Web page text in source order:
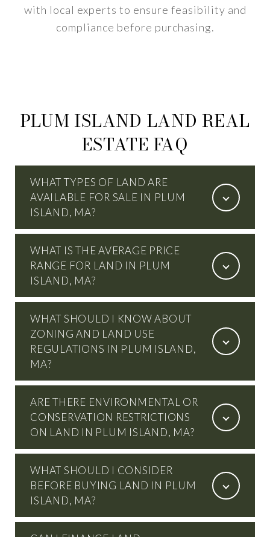
with local experts to ensure feasibility and
compliance before purchasing.
PLUM ISLAND LAND REAL
ESTATE FAQ
WHAT TYPES OF LAND ARE
AVAILABLE FOR SALE IN PLUM
ISLAND, MA?
WHAT IS THE AVERAGE PRICE
RANGE FOR LAND IN PLUM
ISLAND, MA?
WHAT SHOULD I KNOW ABOUT
ZONING AND LAND USE
REGULATIONS IN PLUM ISLAND,
MA?
ARE THERE ENVIRONMENTAL OR
CONSERVATION RESTRICTIONS
ON LAND IN PLUM ISLAND, MA?
WHAT SHOULD I CONSIDER
BEFORE BUYING LAND IN PLUM
ISLAND, MA?